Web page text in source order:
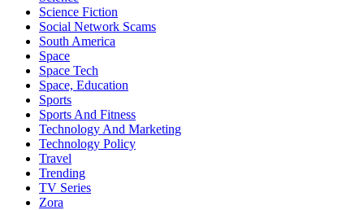
Science Fiction
Social Network Scams
South America
Space
Space Tech
Space, Education
Sports
Sports And Fitness
Technology And Marketing
Technology Policy
Travel
Trending
TV Series
Zora